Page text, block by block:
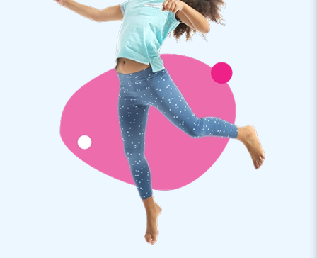
Inflatable bouncers with slides and obstacles have everything
fun for children: from an inflatable slide to obstacles and all
the space to jump and play. And they come in all kinds of
cheerful themes, such as this unicorn bouncy castle. View all
inflatable slides on the JB Inflatables website and get a great
crowd-puller at home!
JB Inflatables offers the very best quality and
At JB Inflatables, we only work with the best people and
materials. Our professional team of employees does
everything they can to make the perfect product for you and
offer you the best service. Moreover, all our inflatables come
with a guarantee on material and finish. So should something